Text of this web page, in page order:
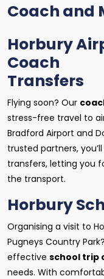
Coach and
Horbury
Coach
Transfers
Flying soon? Our
stress-free travel to
Bradford Airport and
trusted partners,
transfers, letting you
the transport.
Horbury
Organising a visit to
Pugneys Country
effective school trip
needs. With